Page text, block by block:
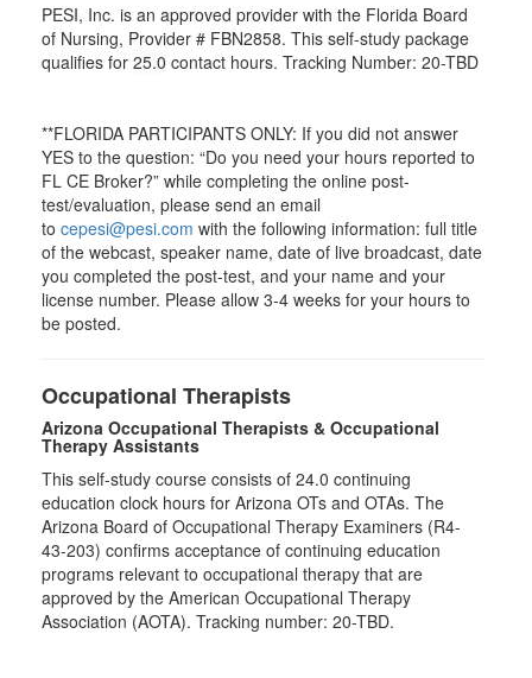
PESI, Inc. is an approved provider with the Florida Board
of Nursing, Provider # FBN2858. This self-study package
qualifies for 25.0 contact hours. Tracking Number: 20-TBD
**FLORIDA PARTICIPANTS ONLY: If you did not answer
YES to the question: “Do you need your hours reported to
FL CE Broker?” while completing the online post-
test/evaluation, please send an email
to cepesi@pesi.com with the following information: full title
of the webcast, speaker name, date of live broadcast, date
you completed the post-test, and your name and your
license number. Please allow 3-4 weeks for your hours to
be posted.
Occupational Therapists
Arizona Occupational Therapists & Occupational
Therapy Assistants
This self-study course consists of 24.0 continuing
education clock hours for Arizona OTs and OTAs. The
Arizona Board of Occupational Therapy Examiners (R4-
43-203) confirms acceptance of continuing education
programs relevant to occupational therapy that are
approved by the American Occupational Therapy
Association (AOTA). Tracking number: 20-TBD.